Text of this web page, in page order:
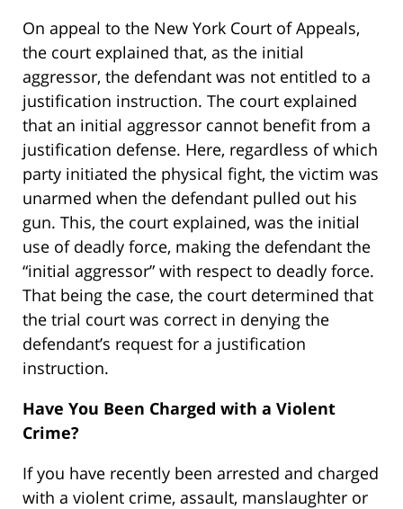
On appeal to the New York Court of Appeals,
the court explained that, as the initial
aggressor, the defendant was not entitled to a
justification instruction. The court explained
that an initial aggressor cannot benefit from a
justification defense. Here, regardless of which
party initiated the physical fight, the victim was
unarmed when the defendant pulled out his
gun. This, the court explained, was the initial
use of deadly force, making the defendant the
“initial aggressor” with respect to deadly force.
That being the case, the court determined that
the trial court was correct in denying the
defendant’s request for a justification
instruction.
Have You Been Charged with a Violent
Crime?
If you have recently been arrested and charged
with a violent crime, assault, manslaughter or